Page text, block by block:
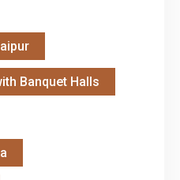
Banquet Halls